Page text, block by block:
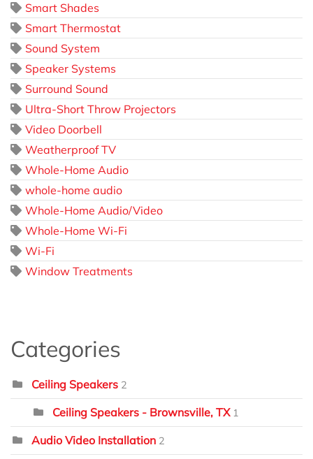
Smart Shades
Smart Thermostat
Sound System
Speaker Systems
Surround Sound
Ultra-Short Throw Projectors
Video Doorbell
Weatherproof TV
Whole-Home Audio
whole-home audio
Whole-Home Audio/Video
Whole-Home Wi-Fi
Wi-Fi
Window Treatments
Categories
Ceiling Speakers 2
Ceiling Speakers - Brownsville, TX 1
Audio Video Installation 2